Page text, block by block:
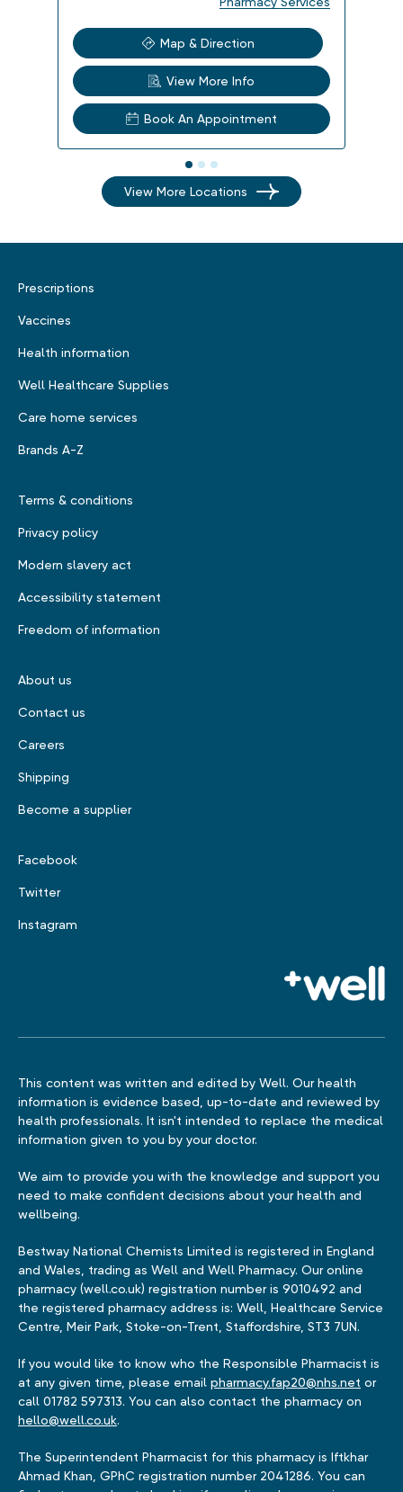
Map & Direction
View More Info
Book An Appointment
View More Locations
Prescriptions
Vaccines
Health information
Well Healthcare Supplies
Care home services
Brands A-Z
Terms & conditions
Privacy policy
Modern slavery act
Accessibility statement
Freedom of information
About us
Contact us
Careers
Shipping
Become a supplier
Facebook
Twitter
Instagram
This content was written and edited by Well. Our health
information is evidence based, up-to-date and reviewed by
health professionals. It isn't intended to replace the medical
information given to you by your doctor.
We aim to provide you with the knowledge and support you
need to make confident decisions about your health and
wellbeing.
Bestway National Chemists Limited is registered in England
and Wales, trading as Well and Well Pharmacy. Our online
pharmacy (well.co.uk) registration number is 9010492 and
the registered pharmacy address is: Well, Healthcare Service
Centre, Meir Park, Stoke-on-Trent, Staffordshire, ST3 7UN.
If you would like to know who the Responsible Pharmacist is
at any given time, please email pharmacy.fap20@nhs.net or
call 01782 597313. You can also contact the pharmacy on
hello@well.co.uk.
The Superintendent Pharmacist for this pharmacy is Iftkhar
Ahmad Khan, GPhC registration number 2041286. You can